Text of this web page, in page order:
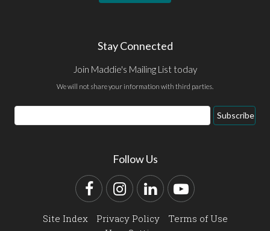
Stay Connected
Join Maddie's Mailing List today
We will not share your information with third parties.
Email
Address
Subscribe
Follow Us
FacebookInstagram
LinkedInYouTube
Site Index Privacy Policy
Terms of Use